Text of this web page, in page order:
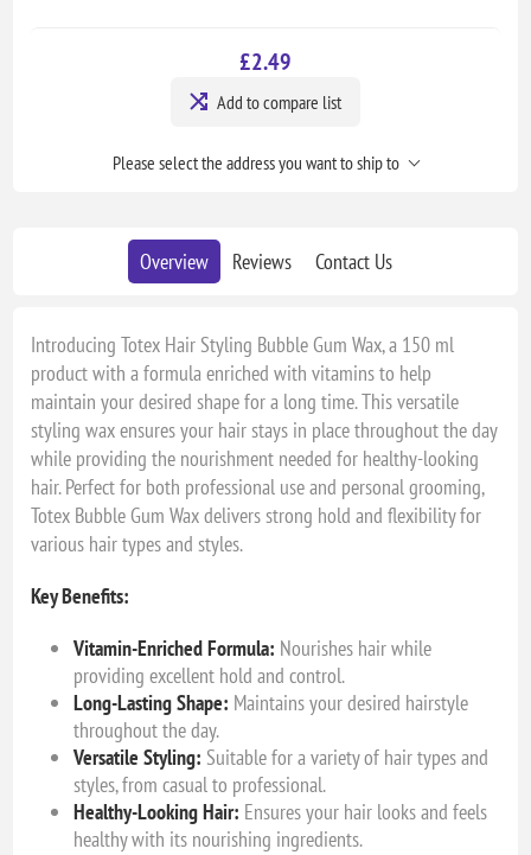
£2.49
Add to compare list
Please select the address you want to ship to
Overview Reviews Contact Us
Introducing Totex Hair Styling Bubble Gum Wax, a 150 ml
product with a formula enriched with vitamins to help
maintain your desired shape for a long time. This versatile
styling wax ensures your hair stays in place throughout the day
while providing the nourishment needed for healthy-looking
hair. Perfect for both professional use and personal grooming,
Totex Bubble Gum Wax delivers strong hold and flexibility for
various hair types and styles.
Key Benefits:
Vitamin-Enriched Formula: Nourishes hair while
providing excellent hold and control.
Long-Lasting Shape: Maintains your desired hairstyle
throughout the day.
Versatile Styling: Suitable for a variety of hair types and
styles, from casual to professional.
Healthy-Looking Hair: Ensures your hair looks and feels
healthy with its nourishing ingredients.